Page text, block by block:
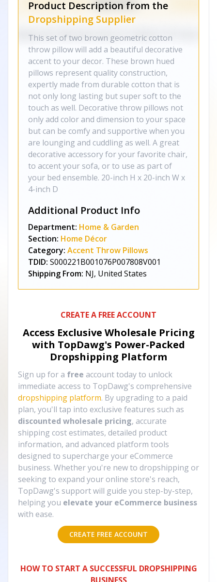
Product Description from the
Dropshipping Supplier
This set of two brown geometric cotton
throw pillow will add a beautiful decorative
accent to your decor. These brown hued
pillows represent quality construction,
expertly made from durable cotton that is
not only long lasting but super soft to the
touch as well. Decorative throw pillows not
only add color and dimension to your space
but can be comfy and supportive when you
are lounging and cuddling as well. A great
decorative accessory for your favorite chair,
to accent your sofa, or to use as part of
your bed ensemble. 20-inch H x 20-inch W x
4-inch D
Additional Product Info
Department: Home & Garden
Section: Home Décor
Category: Accent Throw Pillows
TDID: S000221B001076P007808V001
Shipping From: NJ, United States
CREATE A FREE ACCOUNT
Access Exclusive Wholesale Pricing
with TopDawg's Power-Packed
Dropshipping Platform
Sign up for a free account today to unlock
immediate access to TopDawg's comprehensive
dropshipping platform. By upgrading to a paid
plan, you'll tap into exclusive features such as
discounted wholesale pricing, accurate
shipping cost estimates, detailed product
information, and advanced platform tools
designed to supercharge your eCommerce
business. Whether you're new to dropshipping or
seeking to expand your online store's reach,
TopDawg's support will guide you step-by-step,
helping you elevate your eCommerce business
with ease.
CREATE FREE ACCOUNT
HOW TO START A SUCCESSFUL DROPSHIPPING